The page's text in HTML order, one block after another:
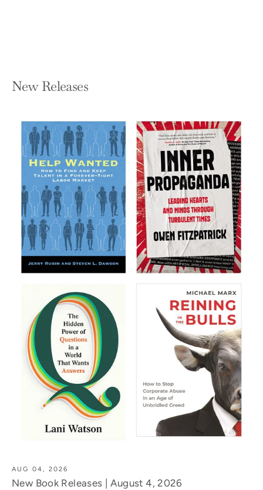
New Releases
AUG 04, 2026
New Book Releases | August 4, 2026